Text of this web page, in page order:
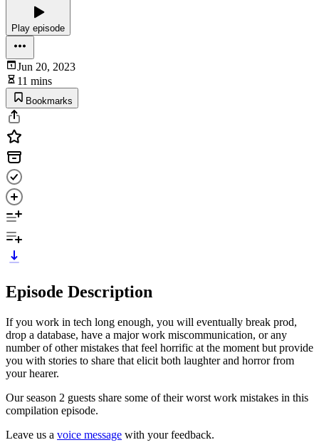
Play episode
Jun 20, 2023
11 mins
Bookmarks
Episode Description
If you work in tech long enough, you will eventually break prod,
drop a database, have a major work miscommunication, or any
number of other mistakes that feel horrific at the moment but provide
you with stories to share that elicit both laughter and horror from
your hearer.
Our season 2 guests share some of their worst work mistakes in this
compilation episode.
Leave us a voice message with your feedback.